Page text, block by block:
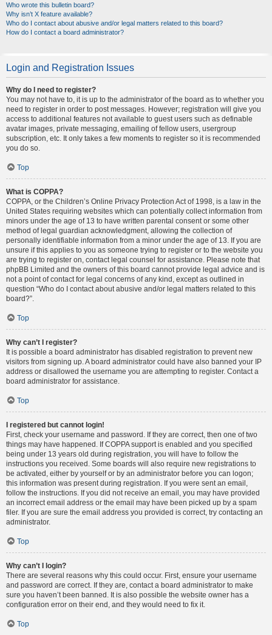
Who wrote this bulletin board?
Why isn’t X feature available?
Who do I contact about abusive and/or legal matters related to this board?
How do I contact a board administrator?
Login and Registration Issues
Why do I need to register?
You may not have to, it is up to the administrator of the board as to whether you
need to register in order to post messages. However; registration will give you
access to additional features not available to guest users such as definable
avatar images, private messaging, emailing of fellow users, usergroup
subscription, etc. It only takes a few moments to register so it is recommended
you do so.
Top
What is COPPA?
COPPA, or the Children’s Online Privacy Protection Act of 1998, is a law in the
United States requiring websites which can potentially collect information from
minors under the age of 13 to have written parental consent or some other
method of legal guardian acknowledgment, allowing the collection of
personally identifiable information from a minor under the age of 13. If you are
unsure if this applies to you as someone trying to register or to the website you
are trying to register on, contact legal counsel for assistance. Please note that
phpBB Limited and the owners of this board cannot provide legal advice and is
not a point of contact for legal concerns of any kind, except as outlined in
question “Who do I contact about abusive and/or legal matters related to this
board?”.
Top
Why can’t I register?
It is possible a board administrator has disabled registration to prevent new
visitors from signing up. A board administrator could have also banned your IP
address or disallowed the username you are attempting to register. Contact a
board administrator for assistance.
Top
I registered but cannot login!
First, check your username and password. If they are correct, then one of two
things may have happened. If COPPA support is enabled and you specified
being under 13 years old during registration, you will have to follow the
instructions you received. Some boards will also require new registrations to
be activated, either by yourself or by an administrator before you can logon;
this information was present during registration. If you were sent an email,
follow the instructions. If you did not receive an email, you may have provided
an incorrect email address or the email may have been picked up by a spam
filer. If you are sure the email address you provided is correct, try contacting an
administrator.
Top
Why can’t I login?
There are several reasons why this could occur. First, ensure your username
and password are correct. If they are, contact a board administrator to make
sure you haven’t been banned. It is also possible the website owner has a
configuration error on their end, and they would need to fix it.
Top